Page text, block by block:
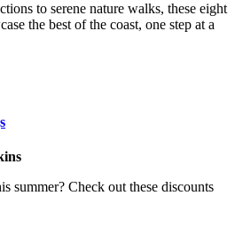
to serene nature walks, these eight
the best of the coast, one step at a
summer? Check out these discounts